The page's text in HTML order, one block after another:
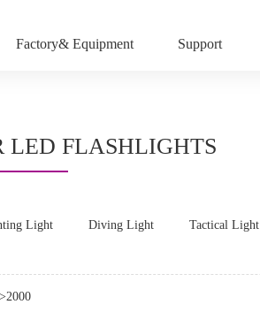
Factory& Equipment Support
LED FLASHLIGHTS
Light Diving Light Tactical Light
>2000